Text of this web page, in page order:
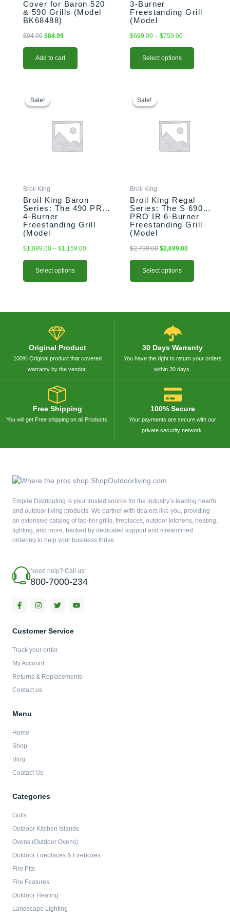
Cover for Baron 520
& 590 Grills (Model
BK68488)
$94.99 $84.99
Add to cart
3-Burner
Freestanding Grill
(Model
$699.00 – $759.00
Select options
product
page
Sale!
Sale!
Broil King
Broil King Baron
Series: The 490 PRO
4-Burner
Freestanding Grill
(Model
$1,099.00 – $1,159.00
Select options
product
has
chosen
on
the
product
page
Sale!
Sale!
Broil King
Broil King Regal
Series: The S 690
PRO IR 6-Burner
Freestanding Grill
(Model
$2,799.00 $2,699.00
Select options
product
has
chosen
on
the
product
page
Original Product
100% Original product that covered
warranty by the vendor.
30 Days Warranty
You have the right to return your orders
within 30 days.
Free Shipping
You will get Free shipping on all Products.
100% Secure
Your payments are secure with our
private security network.
Empire Distributing is your trusted source for the industry’s leading hearth
and outdoor living products. We partner with dealers like you, providing
an extensive catalog of top-tier grills, fireplaces, outdoor kitchens, heating,
lighting, and more, backed by dedicated support and streamlined
ordering to help your business thrive.
Need help? Call us!
800-7000-234
F
a
b
k
f
I
n
a
a
T
w
t
Y
o
Customer Service
Track your order
My Account
Returns & Replacements
Contact us
Menu
Home
Shop
Blog
Coatact Us
Categories
Grills
Outdoor Kitchen Islands
Ovens (Outdoor Ovens)
Outdoor Fireplaces & Fireboxes
Fire Pits
Fire Features
Outdoor Heating
Landscape Lighting